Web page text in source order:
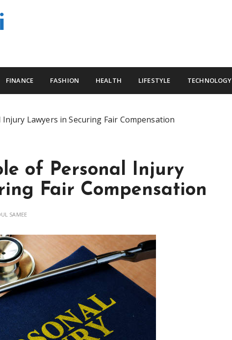
FINANCE FASHION HEALTH LIFESTYLE TECHNOLOGY
Lawyers in Securing Fair Compensation
of Personal Injury
Fair Compensation
SAMEE